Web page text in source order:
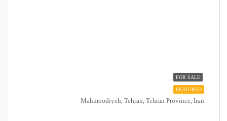
FOR SALE
FEATURED
Mahmoodiyeh, Tehran, Tehran Province, Iran